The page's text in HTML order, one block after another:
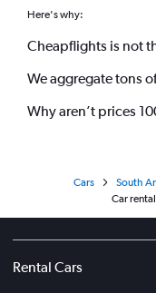
Here's why:
Cheapflights is not
We aggregate tons
Why aren’t prices
Cars South
Car
Rental Cars